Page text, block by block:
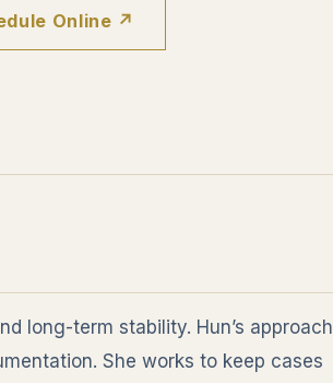
Online ↗
long-term stability. Hun’s approach
She works to keep cases